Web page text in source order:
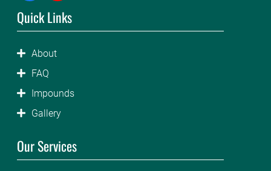
Quick Links
About
FAQ
Impounds
Gallery
Our Services